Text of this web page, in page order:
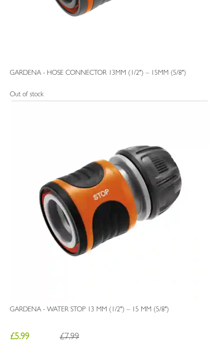
GARDENA - HOSE CONNECTOR 13MM (1/2") – 15MM (5/8")
Out of stock
GARDENA - WATER STOP 13 MM (1/2") – 15 MM (5/8")
£5.99 £7.99